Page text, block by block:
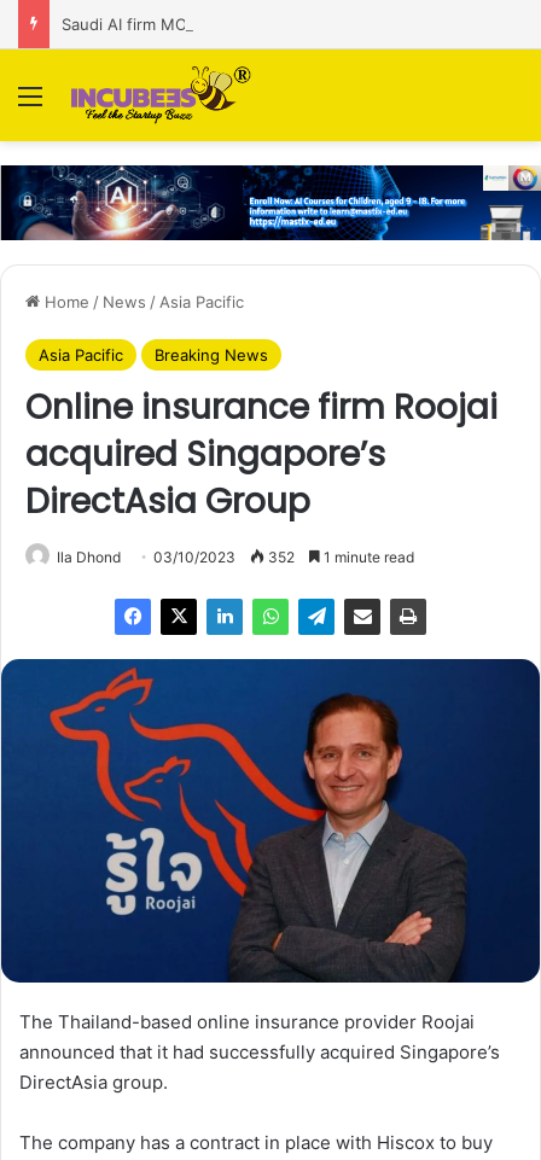
Menu
Home / News / Asia Pacific
Asia Pacific Breaking News
Online insurance firm Roojai
acquired Singapore’s
DirectAsia Group
Ila Dhond 03/10/2023 352 1 minute read
The Thailand-based online insurance provider Roojai
announced that it had successfully acquired Singapore’s
DirectAsia group.
The company has a contract in place with Hiscox to buy